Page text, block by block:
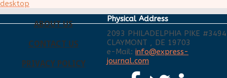
desktop
ABOUT US
CONTACT US
PRIVACY POLICY
Physical Address
2093 PHILADELPHIA PIKE #3494
CLAYMONT , DE 19703
e-Mail: info@express-
journal.com